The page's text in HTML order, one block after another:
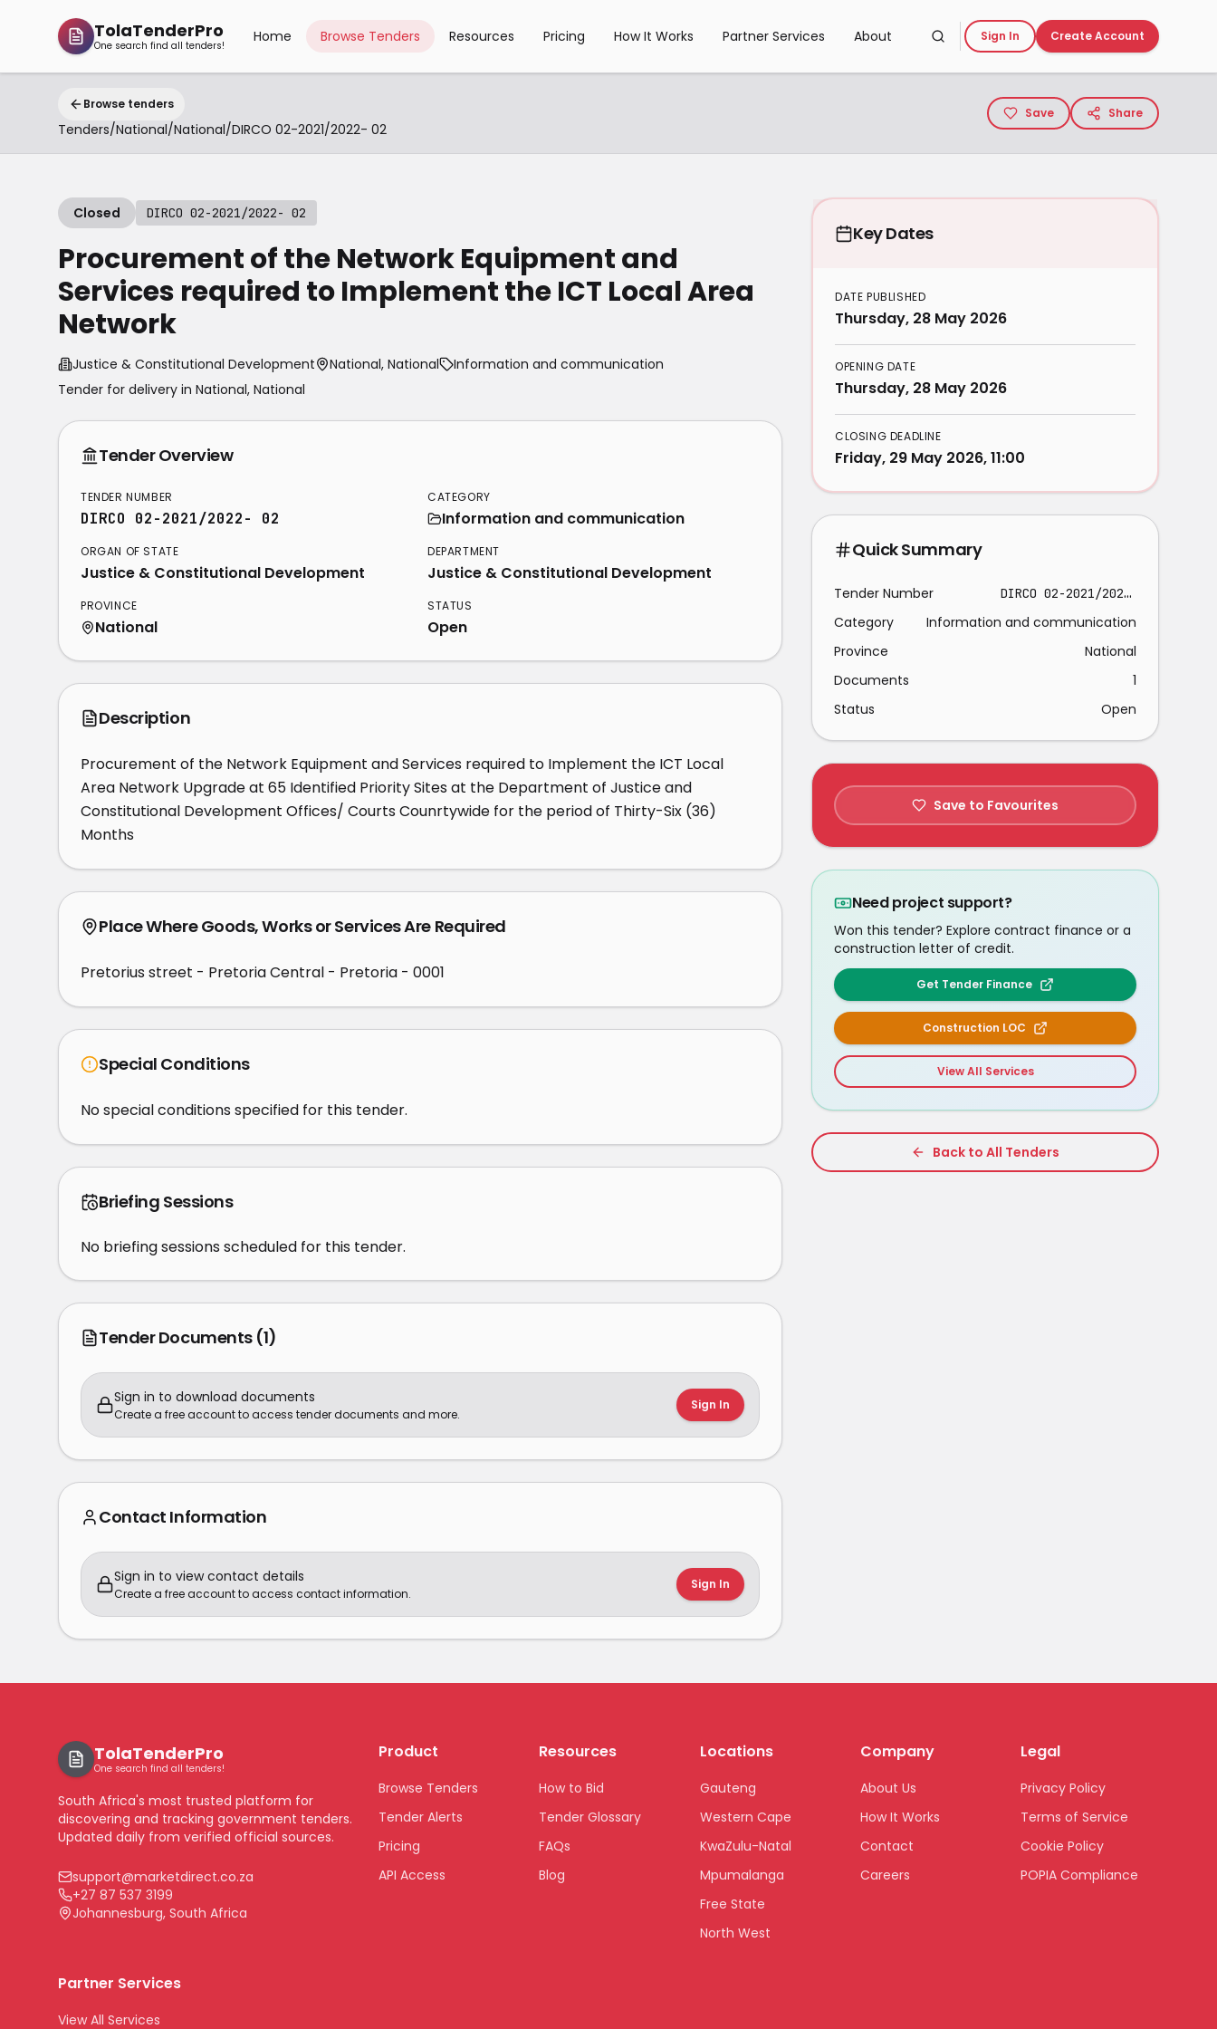
TolaTenderPro
One search find all tenders!
Home Browse Tenders Resources Pricing How It Works Partner Services About Sign In Create Account
Browse tenders
Tenders/National/National/DIRCO 02-2021/2022- 02
Save Share
Closed DIRCO 02-2021/2022- 02
Procurement of the Network Equipment and
Services required to Implement the ICT Local Area
Network
Justice & Constitutional Development National, National
Information and communication
Tender for delivery in National, National
Tender Overview
TENDER NUMBER
DIRCO 02-2021/2022- 02
CATEGORY
Information and communication
ORGAN OF STATE
Justice & Constitutional Development
DEPARTMENT
Justice & Constitutional Development
PROVINCE
National
STATUS
Open
Description
Procurement of the Network Equipment and Services required to Implement the ICT Local
Area Network Upgrade at 65 Identified Priority Sites at the Department of Justice and
Constitutional Development Offices/ Courts Counrtywide for the period of Thirty-Six (36)
Months
Place Where Goods, Works or Services Are Required
Pretorius street - Pretoria Central - Pretoria - 0001
Special Conditions
No special conditions specified for this tender.
Briefing Sessions
No briefing sessions scheduled for this tender.
Tender Documents (1)
Sign in to download documents
Create a free account to access tender documents and more.
Sign In
Contact Information
Sign in to view contact details
Create a free account to access contact information.
Sign In
Key Dates
DATE PUBLISHED
Thursday, 28 May 2026
OPENING DATE
Thursday, 28 May 2026
CLOSING DEADLINE
Friday, 29 May 2026, 11:00
Quick Summary
Tender Number DIRCO 02-2021/2022- 02
Category
Information and communication
Province
National
Documents
1
Status
Open
Save to Favourites
Need project support?
Won this tender? Explore contract finance or a
construction letter of credit.
Get Tender Finance
Construction LOC
View All Services
Back to All Tenders
TolaTenderPro
One search find all tenders!
South Africa's most trusted platform for
discovering and tracking government tenders.
Updated daily from verified official sources.
support@marketdirect.co.za
+27 87 537 3199
Johannesburg, South Africa
Product
Browse Tenders
Tender Alerts
Pricing
API Access
Resources
How to Bid
Tender Glossary
FAQs
Blog
Locations
Gauteng
Western Cape
KwaZulu-Natal
Mpumalanga
Free State
North West
Company
About Us
How It Works
Contact
Careers
Legal
Privacy Policy
Terms of Service
Cookie Policy
POPIA Compliance
Partner Services
View All Services